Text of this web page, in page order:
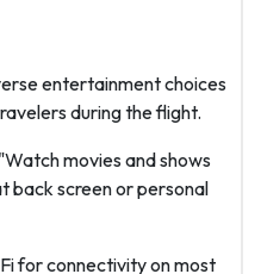
entertainment choices
during the flight.
movies and shows
back screen or personal
for connectivity on most